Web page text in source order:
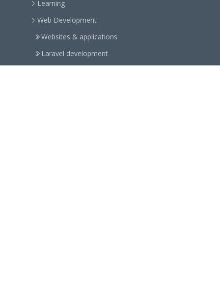
Learning
Web Development
Websites & applications
Laravel development